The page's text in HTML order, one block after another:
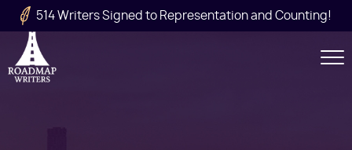
Skip to main content
514 Writers Signed to Representation and Counting!